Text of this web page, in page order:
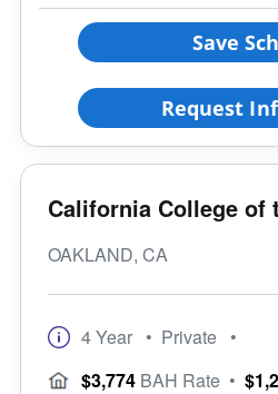
Save
Request
California College of
OAKLAND, CA
4 Year • Private •
$3,774 BAH Rate •